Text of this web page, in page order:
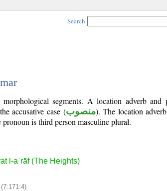
Search
segments. A location adverb and
accusative case (منصوب). The location
pronoun is third person masculine plural.
l-aʿrāf (The Heights)
(7:171:4)